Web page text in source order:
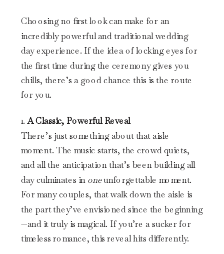
Choosing no first look can make for an
incredibly powerful and traditional wedding
day experience. If the idea of locking eyes for
the first time during the ceremony gives you
chills, there’s a good chance this is the route
for you.
1.A Classic, Powerful Reveal
There’s just something about that aisle
moment. The music starts, the crowd quiets,
and all the anticipation that’s been building all
day culminates in oneunforgettable moment.
For many couples, that walk down the aisle is
the part they’ve envisioned since the beginning
—and it truly is magical. If you’re a sucker for
timeless romance, this reveal hits differently.